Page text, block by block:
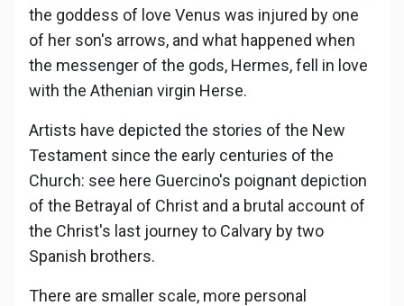
the goddess of love Venus was injured by one
of her son's arrows, and what happened when
the messenger of the gods, Hermes, fell in love
with the Athenian virgin Herse.
Artists have depicted the stories of the New
Testament since the early centuries of the
Church: see here Guercino's poignant depiction
of the Betrayal of Christ and a brutal account of
the Christ's last journey to Calvary by two
Spanish brothers.
There are smaller scale, more personal